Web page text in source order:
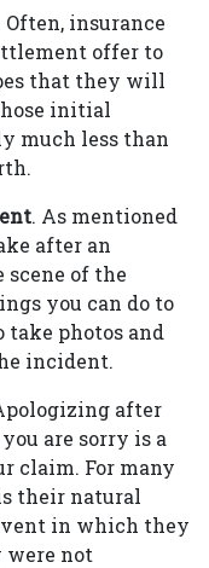
Often, insurance
offer to
that they will
initial
much less than
. As mentioned
after an
scene of the
you can do to
photos and
incident.
after
are sorry is a
claim. For many
their natural
in which they
not